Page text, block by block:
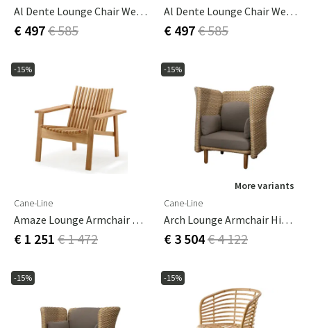
Al Dente Lounge Chair Weave Desert Red
€ 497€ 585
Al Dente Lounge Chair Weave Sand
€ 497€ 585
-15%
Cane-Line
Amaze Lounge Armchair Teak
€ 1 251 € 1 472
-15%
More variants
Cane-Line
Arch Lounge Armchair High Backrest
€ 3 504€ 4 122
-15% -15%